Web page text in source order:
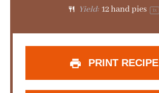
Yield: 12hand pies 1x
PRINT RECIPE